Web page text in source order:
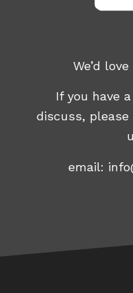
We’d
If you have
discuss,
email: